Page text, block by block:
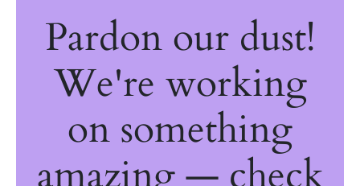
Pardon our dust!
We're working
on something
amazing — check